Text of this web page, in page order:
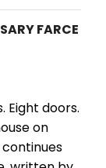
FARCE
Eight doors.
on
continues